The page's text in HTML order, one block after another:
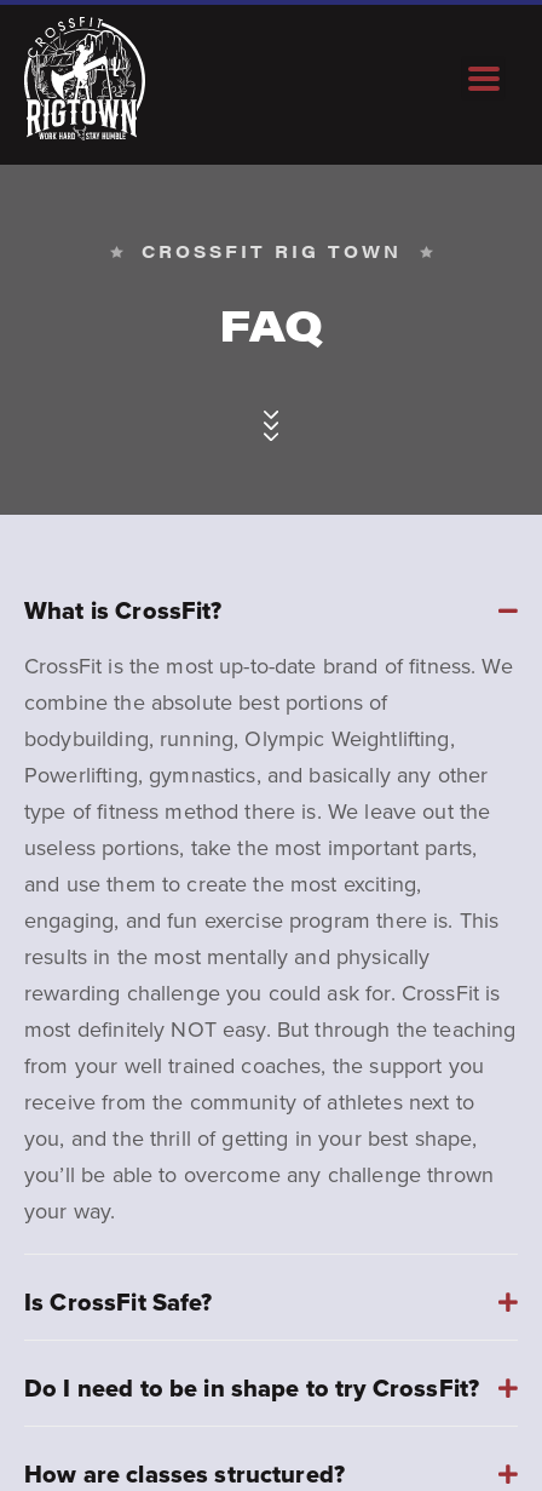
CROSSFIT RIG TOWN
FAQ
What is CrossFit?
CrossFit is the most up-to-date brand of fitness. We
combine the absolute best portions of
bodybuilding, running, Olympic Weightlifting,
Powerlifting, gymnastics, and basically any other
type of fitness method there is. We leave out the
useless portions, take the most important parts,
and use them to create the most exciting,
engaging, and fun exercise program there is. This
results in the most mentally and physically
rewarding challenge you could ask for. CrossFit is
most definitely NOT easy. But through the teaching
from your well trained coaches, the support you
receive from the community of athletes next to
you, and the thrill of getting in your best shape,
you’ll be able to overcome any challenge thrown
your way.
Is CrossFit Safe?
Do I need to be in shape to try CrossFit?
How are classes structured?